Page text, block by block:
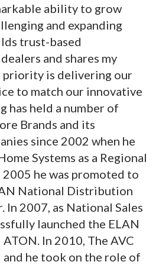
ability to grow
and expanding
trust-based
and shares my
is delivering our
to match our innovative
has held a number of
Brands and its
since 2002 when he
Systems as a Regional
2005 he was promoted to
National Distribution
In 2007, as National Sales
launched the ELAN
In 2010, The AVC
and he took on the role of